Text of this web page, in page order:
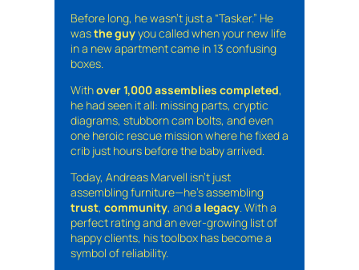
Before long, he wasn’t just a “Tasker.” He
wasthe guyyou called when your new life
in a new apartment came in 13 confusing
boxes.
Withover 1,000 assemblies completed,
he had seen it all: missing parts, cryptic
diagrams, stubborn cam bolts, and even
one heroic rescue mission where he fixed a
crib just hours before the baby arrived.
Today, Andreas Marvell isn’t just
assembling furniture—he’s assembling
trust, community, anda legacy. With a
perfect rating and an ever-growing list of
happy clients, his toolbox has become a
symbol of reliability.